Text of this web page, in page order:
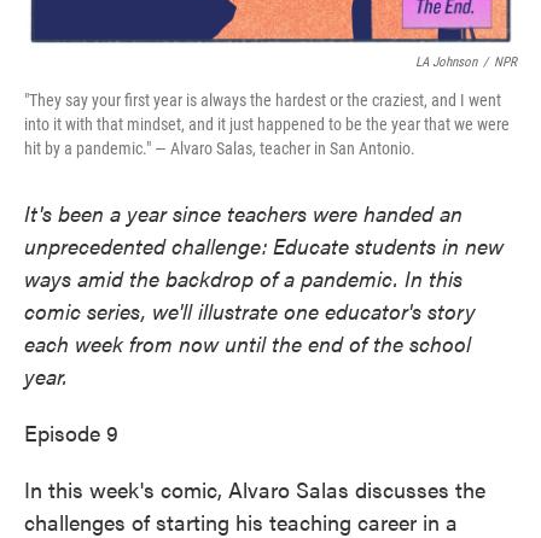
LA Johnson / NPR
"They say your first year is always the hardest or the craziest, and I went
into it with that mindset, and it just happened to be the year that we were
hit by a pandemic." — Alvaro Salas, teacher in San Antonio.
It's been a year since teachers were handed an
unprecedented challenge: Educate students in new
ways amid the backdrop of a pandemic. In this
comic series, we'll illustrate one educator's story
each week from now until the end of the school
year.
Episode 9
In this week's comic, Alvaro Salas discusses the
challenges of starting his teaching career in a